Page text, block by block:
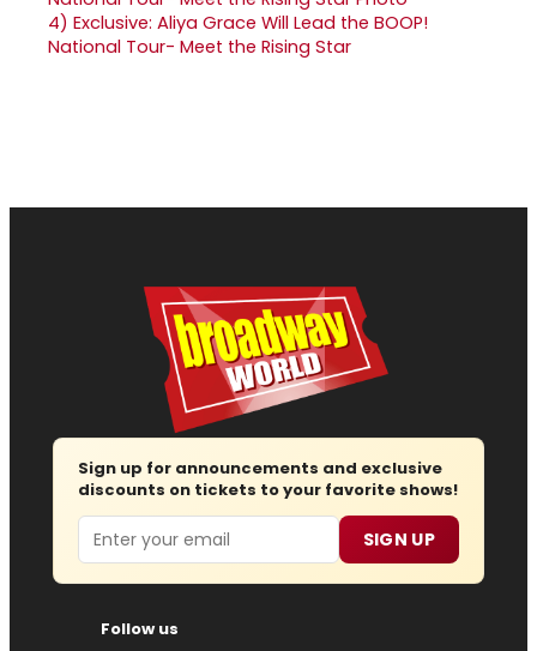
4) Exclusive: Aliya Grace Will Lead the BOOP!
National Tour- Meet the Rising Star
Sign up for announcements and exclusive
discounts on tickets to your favorite shows!
Email SIGN UP
Follow us